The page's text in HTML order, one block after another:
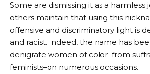
Some are dismissing it as a harmless
others maintain that using this
offensive and discriminatory light is
and racist. Indeed, the name has
denigrate women of color–from
feminists–on numerous occasions.